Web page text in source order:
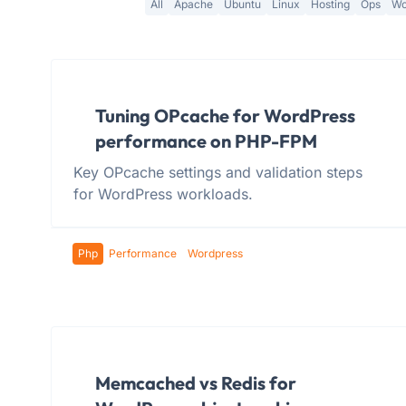
All Apache Ubuntu Linux Hosting Ops
Tuning OPcache for WordPress
performance on PHP-FPM
Key OPcache settings and validation steps
for WordPress workloads.
Php Performance Wordpress
Memcached vs Redis for